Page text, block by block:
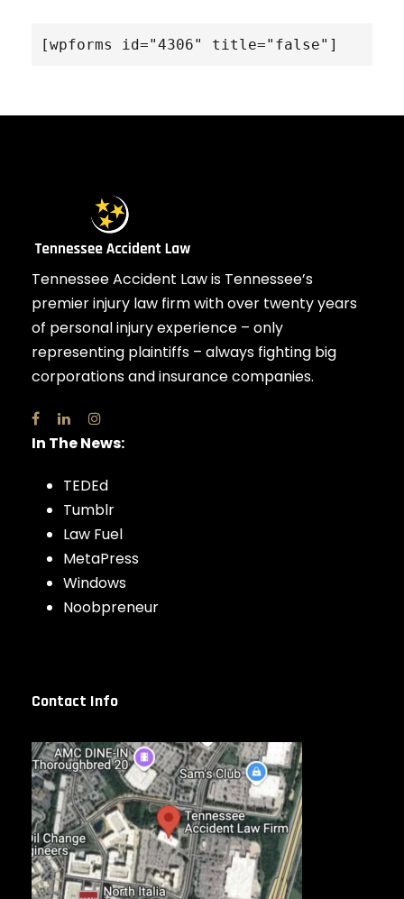
[wpforms id="4306" title="false"]
Tennessee Accident Law is Tennessee’s
premier injury law firm with over twenty years
of personal injury experience – only
representing plaintiffs – always fighting big
corporations and insurance companies.
In The News:
TEDEd
Tumblr
Law Fuel
MetaPress
Windows
Noobpreneur
Contact Info